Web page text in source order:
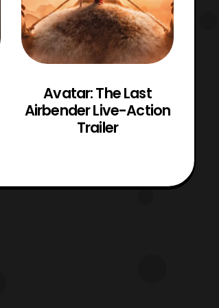
Avatar: The Last
Airbender Live-Action
Trailer